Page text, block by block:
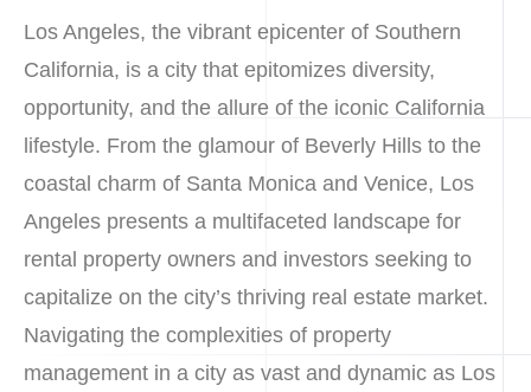
Los Angeles, the vibrant epicenter of Southern
California, is a city that epitomizes diversity,
opportunity, and the allure of the iconic California
lifestyle. From the glamour of Beverly Hills to the
coastal charm of Santa Monica and Venice, Los
Angeles presents a multifaceted landscape for
rental property owners and investors seeking to
capitalize on the city’s thriving real estate market.
Navigating the complexities of property
management in a city as vast and dynamic as Los